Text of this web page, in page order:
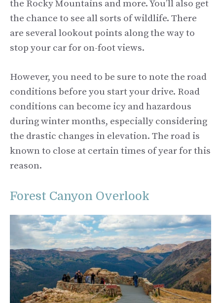
the Rocky Mountains and more. You’ll also get
the chance to see all sorts of wildlife. There
are several lookout points along the way to
stop your car for on-foot views.
However, you need to be sure to note the road
conditions before you start your drive. Road
conditions can become icy and hazardous
during winter months, especially considering
the drastic changes in elevation. The road is
known to close at certain times of year for this
reason.
Forest Canyon Overlook